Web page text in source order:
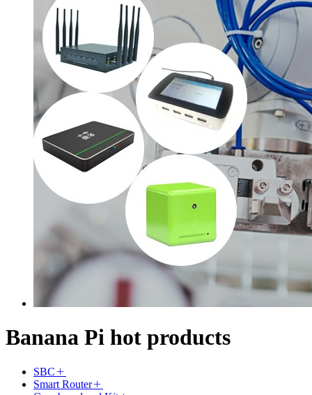
Banana Pi hot products
SBC
Smart Router